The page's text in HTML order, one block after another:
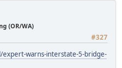
(OR/WA)
#327
warns-interstate-5-bridge-